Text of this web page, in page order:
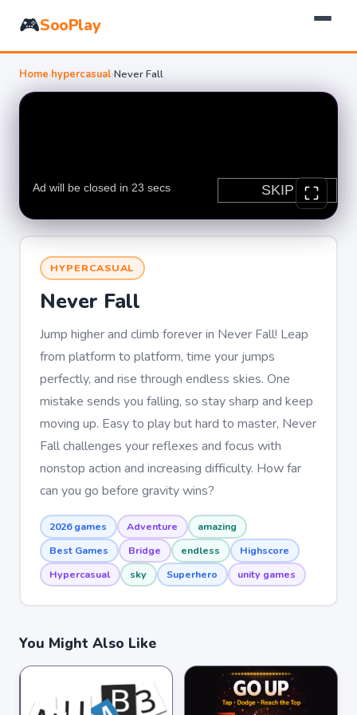
🎮SooPlay
Home›hypercasual›Never Fall
HYPERCASUAL
Never Fall
Jump higher and climb forever in Never Fall! Leap
from platform to platform, time your jumps
perfectly, and rise through endless skies. One
mistake sends you falling, so stay sharp and keep
moving up. Easy to play but hard to master, Never
Fall challenges your reflexes and focus with
nonstop action and increasing difficulty. How far
can you go before gravity wins?
2026 games Adventure
amazing
Best Games
Bridge endless
Highscore
Hypercasual
sky Superhero unity games
You Might Also Like